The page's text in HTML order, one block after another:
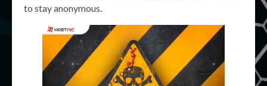
to stay anonymous.